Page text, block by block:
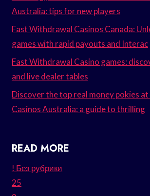
Australia: tips for new players
Fast Withdrawal Casinos Canada:
games with rapid payouts and Interac
Fast Withdrawal Casino games:
and live dealer tables
Discover the top real money pokies
Casinos Australia: a guide to thrilling
READ MORE
! Без рубрики
25